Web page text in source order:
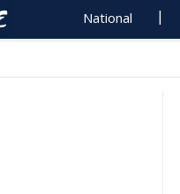
National